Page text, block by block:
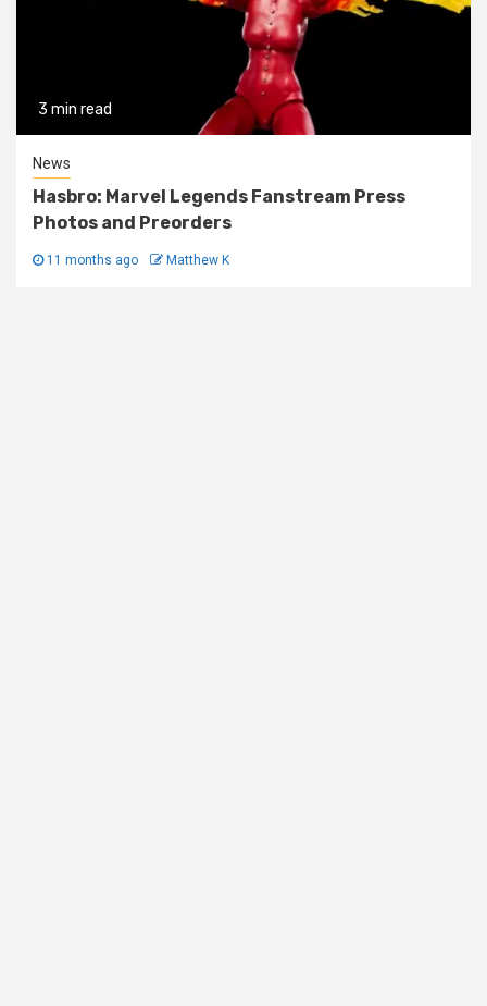
3 min read
News
Hasbro: Marvel Legends Fanstream Press
Photos and Preorders
11 months ago Matthew K